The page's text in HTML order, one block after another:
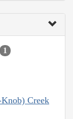
1
Creek